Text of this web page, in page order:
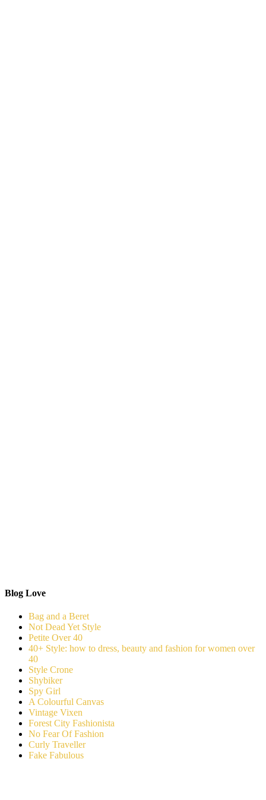
Blog Love
Bag and a Beret
Not Dead Yet Style
Petite Over 40
40+ Style: how to dress, beauty and fashion for women over
40
Style Crone
Shybiker
Spy Girl
A Colourful Canvas
Vintage Vixen
Forest City Fashionista
No Fear Of Fashion
Curly Traveller
Fake Fabulous